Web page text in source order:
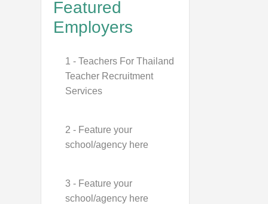
Featured
Employers
1 - Teachers For Thailand
Teacher Recruitment
Services
2 - Feature your
school/agency here
3 - Feature your
school/agency here